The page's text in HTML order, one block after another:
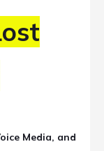
Media, and